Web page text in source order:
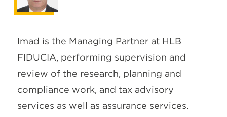
Imad is the Managing Partner at HLB
FIDUCIA, performing supervision and
review of the research, planning and
compliance work, and tax advisory
services as well as assurance services.